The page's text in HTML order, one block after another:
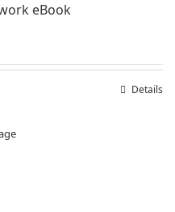
eBook
Details